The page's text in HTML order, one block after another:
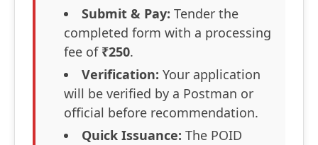
Submit & Pay: Tender the
completed form with a processing
fee of ₹250.
Verification: Your application
will be verified by a Postman or
official before recommendation.
Quick Issuance: The POID